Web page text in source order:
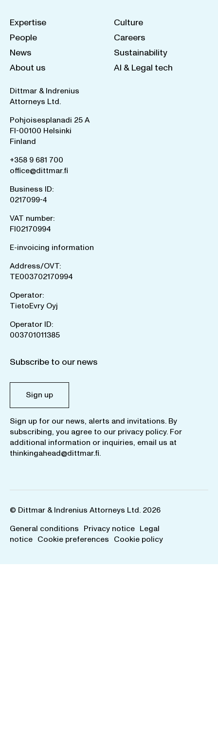
Expertise
People
News
About us
Culture
Careers
Sustainability
AI & Legal tech
Dittmar & Indrenius
Attorneys Ltd.
Pohjoisesplanadi 25 A
FI-00100 Helsinki
Finland
+358 9 681 700
office@dittmar.fi
Business ID:
0217099-4
VAT number:
FI02170994
E-invoicing information
Address/OVT:
TE003702170994
Operator:
TietoEvry Oyj
Operator ID:
003701011385
Subscribe to our news
Sign up
Sign up for our news, alerts and invitations. By
subscribing, you agree to our privacy policy. For
additional information or inquiries, email us at
thinkingahead@dittmar.fi.
© Dittmar & Indrenius Attorneys Ltd. 2026
General conditions Privacy notice Legal
notice Cookie preferences Cookie policy